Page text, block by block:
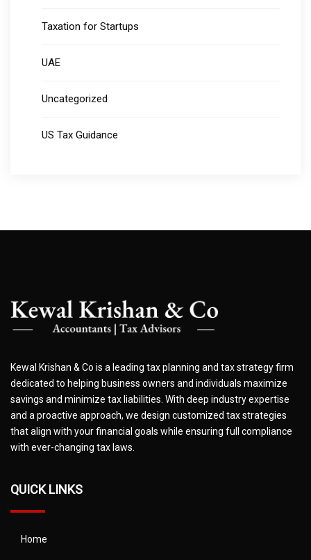
Taxation for Startups
UAE
Uncategorized
US Tax Guidance
Kewal Krishan & Co is a leading tax planning and tax strategy firm
dedicated to helping business owners and individuals maximize
savings and minimize tax liabilities. With deep industry expertise
and a proactive approach, we design customized tax strategies
that align with your financial goals while ensuring full compliance
with ever-changing tax laws.
QUICK LINKS
Home